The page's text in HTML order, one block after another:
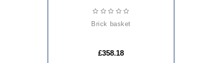
brick basket
£358.18